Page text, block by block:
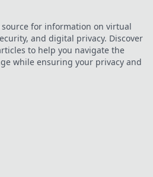
source for information on virtual
and digital privacy. Discover
to help you navigate the
while ensuring your privacy and